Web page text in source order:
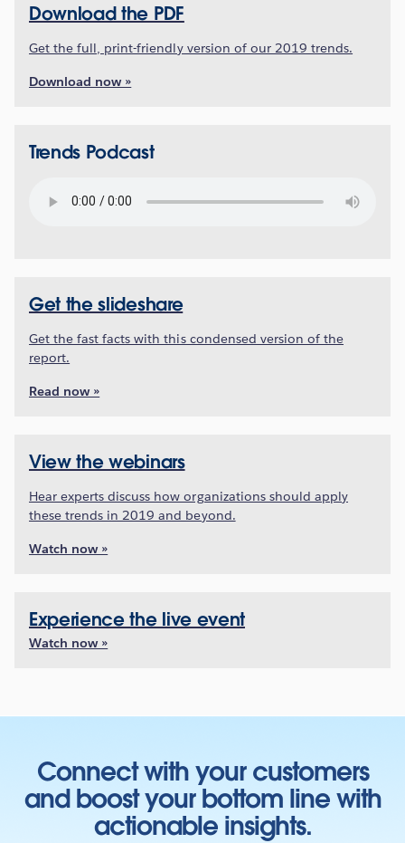
Download the PDF
Get the full, print-friendly version of our 2019 trends.
Download now »
Trends Podcast
Get the slideshare
Get the fast facts with this condensed version of the
report.
Read now »
View the webinars
Hear experts discuss how organizations should apply
these trends in 2019 and beyond.
Watch now »
Experience the live event
Watch now »
Connect with your customers
and boost your bottom line with
actionable insights.